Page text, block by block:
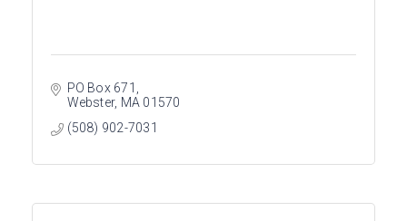
PO Box 671
Webster MA 01570
(508) 902-7031